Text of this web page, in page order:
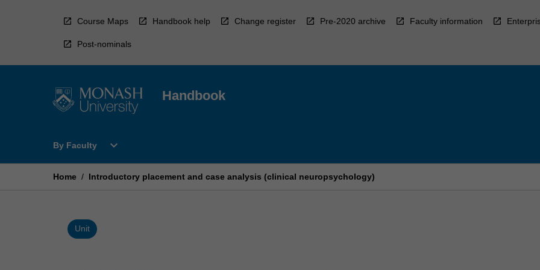
Course Maps Handbook help Change register Pre-2020 archive Faculty information
Post-nominals
Handbook
By Faculty
Open
Faculty
expand_more
Home / Introductory placement and case analysis (clinical neuropsychology)
Unit